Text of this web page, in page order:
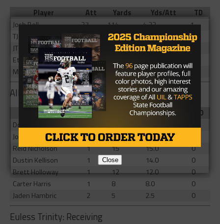
Player Att Yards Yds/Att
TD
Josh Bell
27 114 4.22
1
TJ Tupou
9 10 1.11
1
JT Harris
2 4.5
0
Ethan Wright
4
Michael Saafi
1 1.0 0
Allen: Receiving
Player Rec Yards Yds/Rec
TD
Donnell Gee
9 61 6.78
0
Josyah Johnson
3 33 11.0
Reid Nicholson
1 15 15.0
0
Dustin Kellison
1 14 14.0
0
Brett Holloway
1 12 12.0
0
Carter Harris
1 8 8.0
0
Jaden Hambric
2 5 2.5 0
Euless Trinity: Receiving
Close